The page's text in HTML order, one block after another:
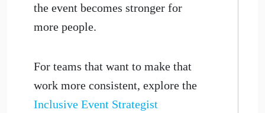
the event becomes stronger for
more people.
For teams that want to make that
work more consistent, explore the
Inclusive Event Strategist